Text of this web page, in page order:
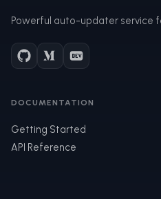
Powerful auto-updater service
DOCUMENTATION
Getting Started
API Reference